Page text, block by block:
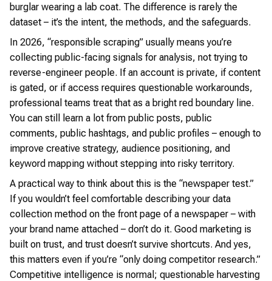
burglar wearing a lab coat. The difference is rarely the
dataset – it’s the intent, the methods, and the safeguards.
In 2026, “responsible scraping” usually means you’re
collecting public-facing signals for analysis, not trying to
reverse-engineer people. If an account is private, if content
is gated, or if access requires questionable workarounds,
professional teams treat that as a bright red boundary line.
You can still learn a lot from public posts, public
comments, public hashtags, and public profiles – enough to
improve creative strategy, audience positioning, and
keyword mapping without stepping into risky territory.
A practical way to think about this is the “newspaper test.”
If you wouldn’t feel comfortable describing your data
collection method on the front page of a newspaper – with
your brand name attached – don’t do it. Good marketing is
built on trust, and trust doesn’t survive shortcuts. And yes,
this matters even if you’re “only doing competitor research.”
Competitive intelligence is normal; questionable harvesting